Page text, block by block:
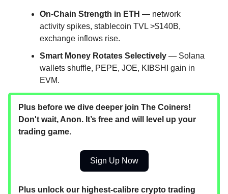
On-Chain Strength in ETH — network
activity spikes, stablecoin TVL >$140B,
exchange inflows rise.
Smart Money Rotates Selectively — Solana
wallets shuffle, PEPE, JOE, KIBSHI gain in
EVM.
Plus before we dive deeper join The Coiners!
Don't wait, Anon. It’s free and will level up your
trading game.
Sign Up Now
Plus unlock our highest-calibre crypto trading